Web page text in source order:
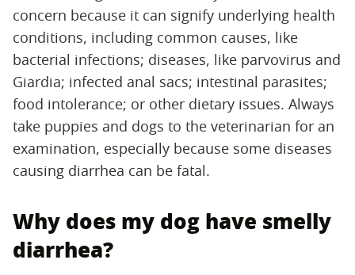
concern because it can signify underlying health
conditions, including common causes, like
bacterial infections; diseases, like parvovirus and
Giardia; infected anal sacs; intestinal parasites;
food intolerance; or other dietary issues. Always
take puppies and dogs to the veterinarian for an
examination, especially because some diseases
causing diarrhea can be fatal.
Why does my dog have smelly
diarrhea?